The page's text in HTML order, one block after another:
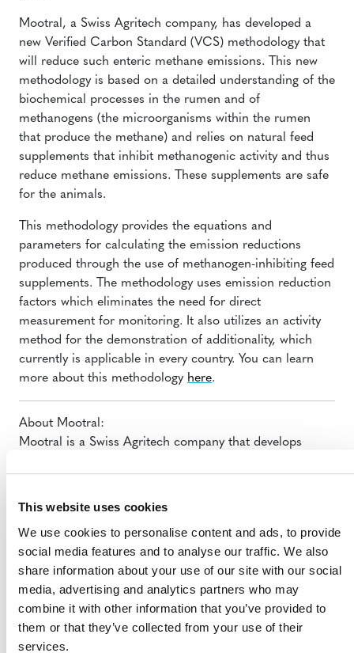
This website uses cookies
We use cookies to personalise content and ads, to provide
social media features and to analyse our traffic. We also
share information about your use of our site with our social
media, advertising and analytics partners who may
combine it with other information that you’ve provided to
them or that they’ve collected from your use of their
services.
Mootral, a Swiss Agritech company, has developed a
new Verified Carbon Standard (VCS) methodology that
will reduce such enteric methane emissions. This new
methodology is based on a detailed understanding of the
biochemical processes in the rumen and of
methanogens (the microorganisms within the rumen
that produce the methane) and relies on natural feed
supplements that inhibit methanogenic activity and thus
reduce methane emissions. These supplements are safe
for the animals.
This methodology provides the equations and
parameters for calculating the emission reductions
produced through the use of methanogen-inhibiting feed
supplements. The methodology uses emission reduction
factors which eliminates the need for direct
measurement for monitoring. It also utilizes an activity
method for the demonstration of additionality, which
currently is applicable in every country. You can learn
more about this methodology here.
About Mootral:
Mootral is a Swiss Agritech company that develops
MORE ANNOUNCEMENTS